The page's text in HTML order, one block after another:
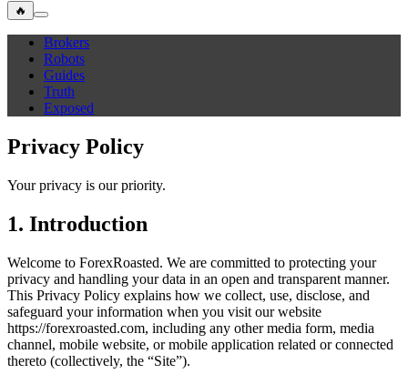
🔥
Brokers
Robots
Guides
Truth
Exposed
Privacy Policy
Your privacy is our priority.
1. Introduction
Welcome to ForexRoasted. We are committed to protecting your
privacy and handling your data in an open and transparent manner.
This Privacy Policy explains how we collect, use, disclose, and
safeguard your information when you visit our website
https://forexroasted.com, including any other media form, media
channel, mobile website, or mobile application related or connected
thereto (collectively, the “Site”).